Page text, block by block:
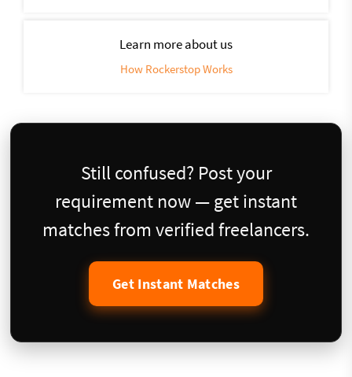
Learn more about us
How Rockerstop Works
Still confused? Post your
requirement now — get instant
matches from verified freelancers.
Get Instant Matches